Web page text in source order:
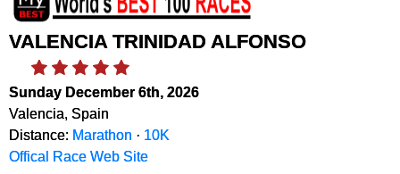
VALENCIA TRINIDAD ALFONSO
Sunday December 6th, 2026
Valencia, Spain
Distance: Marathon · 10K
Offical Race Web Site